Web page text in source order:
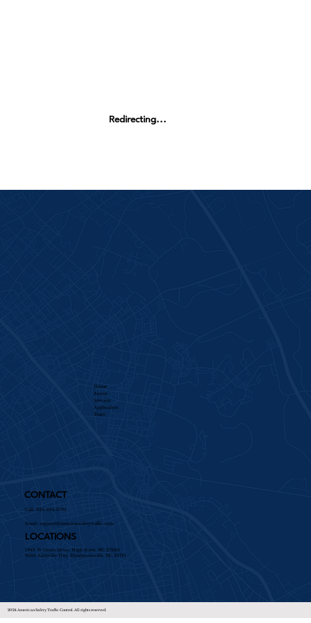
Redirecting...
2024 American Safety Traffic Control. All rights reserved.
Home
About
Services​
Application
Team
CONTACT
Call: 336-885-8770
Email: support@americansafetytraffic.com
LOCATIONS
1948 W Green Drive, High Point, NC 27260
3668 Asheville Hwy Hendersonville, NC 28791